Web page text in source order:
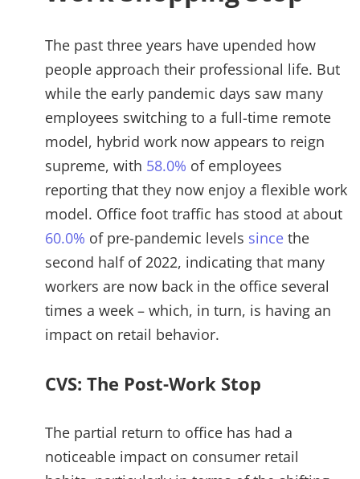
The past three years have upended how
people approach their professional life. But
while the early pandemic days saw many
employees switching to a full-time remote
model, hybrid work now appears to reign
supreme, with 58.0% of employees
reporting that they now enjoy a flexible work
model. Office foot traffic has stood at about
60.0% of pre-pandemic levels since the
second half of 2022, indicating that many
workers are now back in the office several
times a week – which, in turn, is having an
impact on retail behavior.
CVS: The Post-Work Stop
The partial return to office has had a
noticeable impact on consumer retail